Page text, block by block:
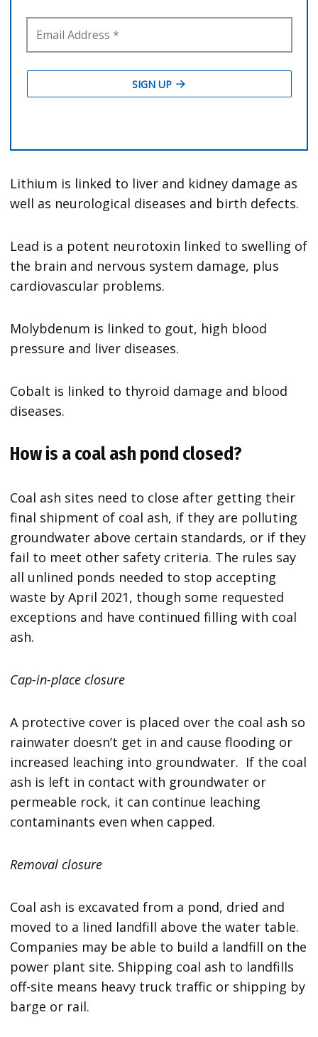
Lithium is linked to liver and kidney damage as
well as neurological diseases and birth defects.
Lead is a potent neurotoxin linked to swelling of
the brain and nervous system damage, plus
cardiovascular problems.
Molybdenum is linked to gout, high blood
pressure and liver diseases.
Cobalt is linked to thyroid damage and blood
diseases.
How is a coal ash pond closed?
Coal ash sites need to close after getting their
final shipment of coal ash, if they are polluting
groundwater above certain standards, or if they
fail to meet other safety criteria. The rules say
all unlined ponds needed to stop accepting
waste by April 2021, though some requested
exceptions and have continued filling with coal
ash.
Cap-in-place closure
A protective cover is placed over the coal ash so
rainwater doesn’t get in and cause flooding or
increased leaching into groundwater. If the coal
ash is left in contact with groundwater or
permeable rock, it can continue leaching
contaminants even when capped.
Removal closure
Coal ash is excavated from a pond, dried and
moved to a lined landfill above the water table.
Companies may be able to build a landfill on the
power plant site. Shipping coal ash to landfills
off-site means heavy truck traffic or shipping by
barge or rail.